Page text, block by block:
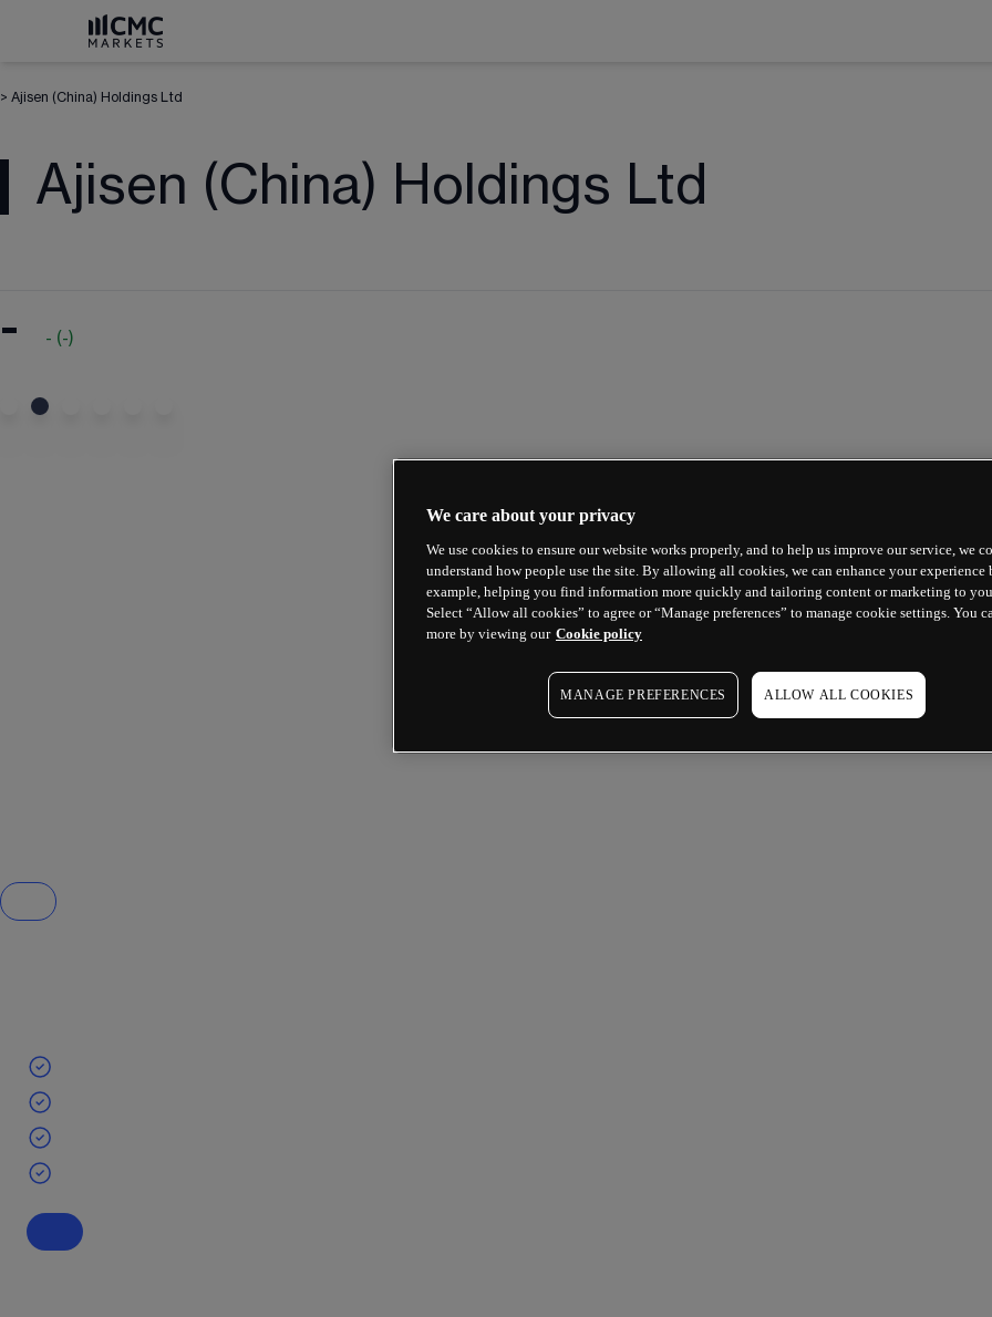
> Ajisen (China) Holdings Ltd
Ajisen (China) Holdings Ltd
- - (-)
We care about your privacy
We use cookies to ensure our website works properly, and to help us improve our service, we
understand how people use the site. By allowing all cookies, we can enhance your experience
example, helping you find information more quickly and tailoring content or marketing to
Select “Allow all cookies” to agree or “Manage preferences” to manage cookie settings. You
more by viewing our Cookie policy
MANAGE PREFERENCES ALLOW ALL COOKIES